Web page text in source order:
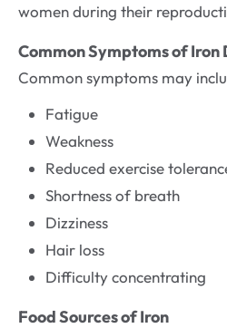
women during their
Common Symptoms of Iron
Common symptoms may
Fatigue
Weakness
Reduced exercise
Shortness of breath
Dizziness
Hair loss
Difficulty concentrating
Food Sources of Iron